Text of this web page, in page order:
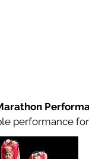
performance